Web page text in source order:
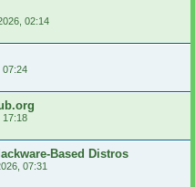
02:14
07:24
17:18
Based Distros
07:31